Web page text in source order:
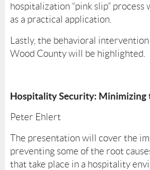
hospitalization “pink slip” process
as a practical application.
Lastly, the behavioral
Wood County will be highlighted.
Hospitality Security: Minimizing
Peter Ehlert
The presentation will cover the
preventing some of the root
that take place in a hospitality